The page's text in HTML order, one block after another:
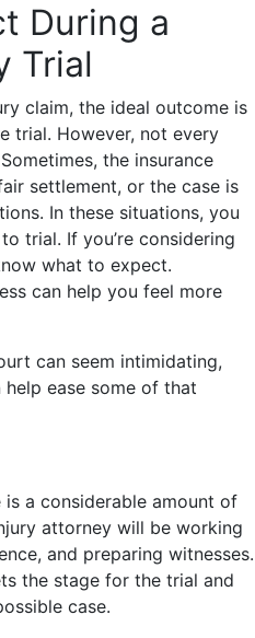
During a
Trial
claim, the ideal outcome is
trial. However, not every
the insurance
settlement, or the case is
In these situations, you
trial. If you’re considering
what to expect.
can help you feel more
can seem intimidating,
ease some of that
a considerable amount of
attorney will be working
and preparing witnesses.
the stage for the trial and
case.